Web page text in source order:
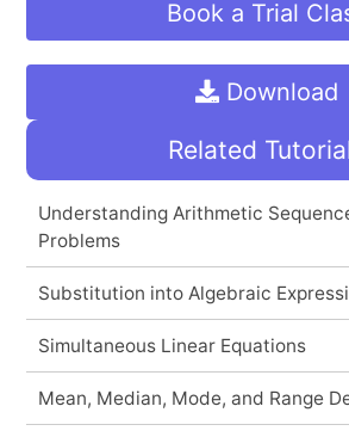
Book a Trial
Download
Related
Understanding Arithmetic
Problems
Substitution into Algebraic
Simultaneous Linear Equations
Mean, Median, Mode, and Range